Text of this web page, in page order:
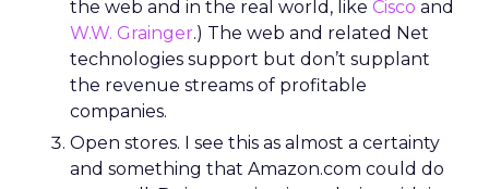
the web and in the real world, like Cisco and
W.W. Grainger.) The web and related Net
technologies support but don’t supplant
the revenue streams of profitable
companies.
Open stores. I see this as almost a certainty
and something that Amazon.com could do